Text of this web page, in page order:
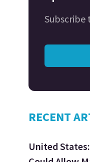
RECENT
United